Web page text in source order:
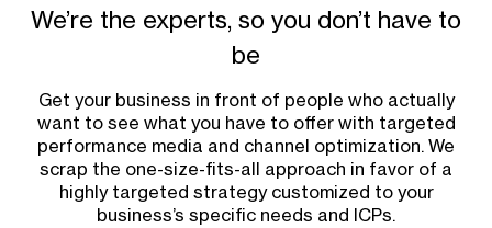
We’re the experts, so you don’t have to
be
Get your business in front of people who actually
want to see what you have to offer with targeted
performance media and channel optimization. We
scrap the one-size-fits-all approach in favor of a
highly targeted strategy customized to your
business’s specific needs and ICPs.